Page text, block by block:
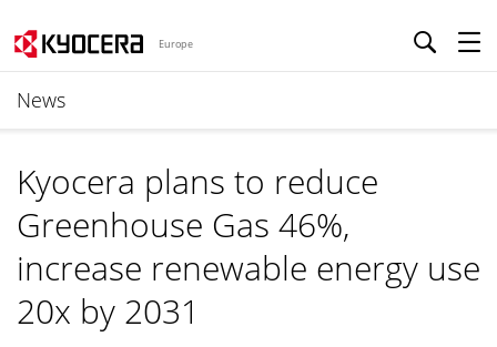
Europe
News
Kyocera plans to reduce
Greenhouse Gas 46%,
increase renewable energy use
20x by 2031